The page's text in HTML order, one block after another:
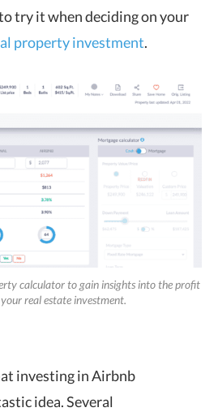
try it when deciding on your
property investment.
calculator to gain insights into the profit
real estate investment.
investing in Airbnb
idea. Several